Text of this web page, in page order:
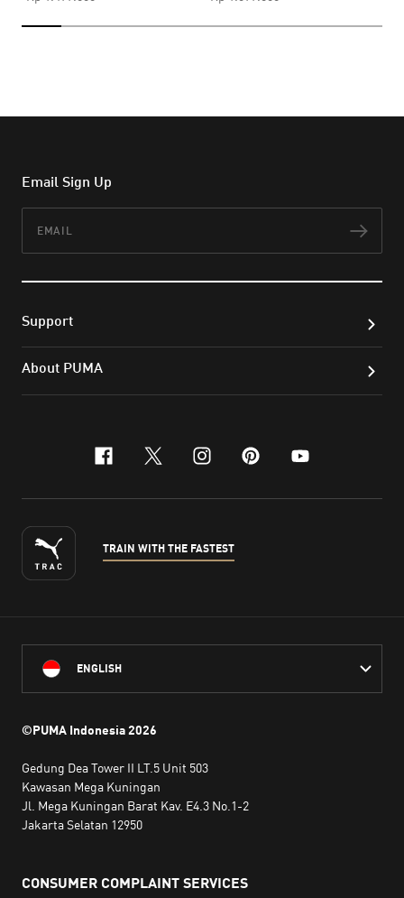
Email Sign Up
Support
About PUMA
facebook
x-twitter
instagram
pinterest
youtube
TRAIN WITH THE FASTEST
ENGLISH
©PUMA Indonesia2026
Gedung Dea Tower II LT.5 Unit 503
Kawasan Mega Kuningan
Jl. Mega Kuningan Barat Kav. E4.3 No.1-2
Jakarta Selatan 12950
CONSUMER COMPLAINT SERVICES